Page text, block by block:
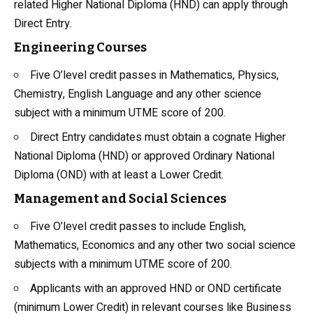
related Higher National Diploma (HND) can apply through
Direct Entry.
Engineering Courses
Five O’level credit passes in Mathematics, Physics,
Chemistry, English Language and any other science
subject with a minimum UTME score of 200.
Direct Entry candidates must obtain a cognate Higher
National Diploma (HND) or approved Ordinary National
Diploma (OND) with at least a Lower Credit.
Management and Social Sciences
Five O’level credit passes to include English,
Mathematics, Economics and any other two social science
subjects with a minimum UTME score of 200.
Applicants with an approved HND or OND certificate
(minimum Lower Credit) in relevant courses like Business